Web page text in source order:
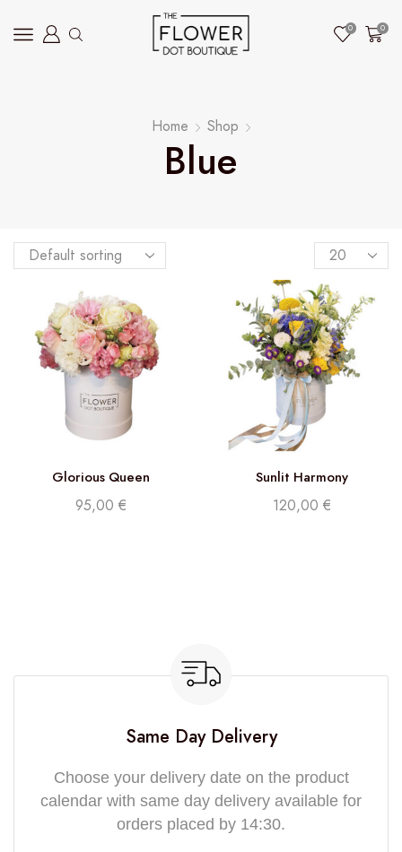
0 0
Home Shop
Blue
Glorious Queen
95,00 €
Sunlit Harmony
120,00 €
Same Day Delivery
Choose your delivery date on the product
calendar with same day delivery available for
orders placed by 14:30.